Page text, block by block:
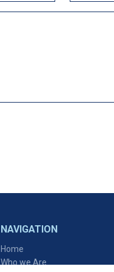
NAVIGATION
Home
Who we Are